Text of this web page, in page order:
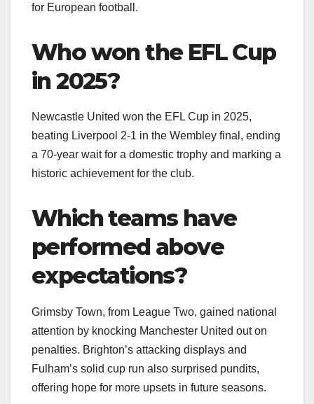
for European football.
Who won the EFL Cup
in 2025?
Newcastle United won the EFL Cup in 2025,
beating Liverpool 2-1 in the Wembley final, ending
a 70-year wait for a domestic trophy and marking a
historic achievement for the club.
Which teams have
performed above
expectations?
Grimsby Town, from League Two, gained national
attention by knocking Manchester United out on
penalties. Brighton’s attacking displays and
Fulham’s solid cup run also surprised pundits,
offering hope for more upsets in future seasons.